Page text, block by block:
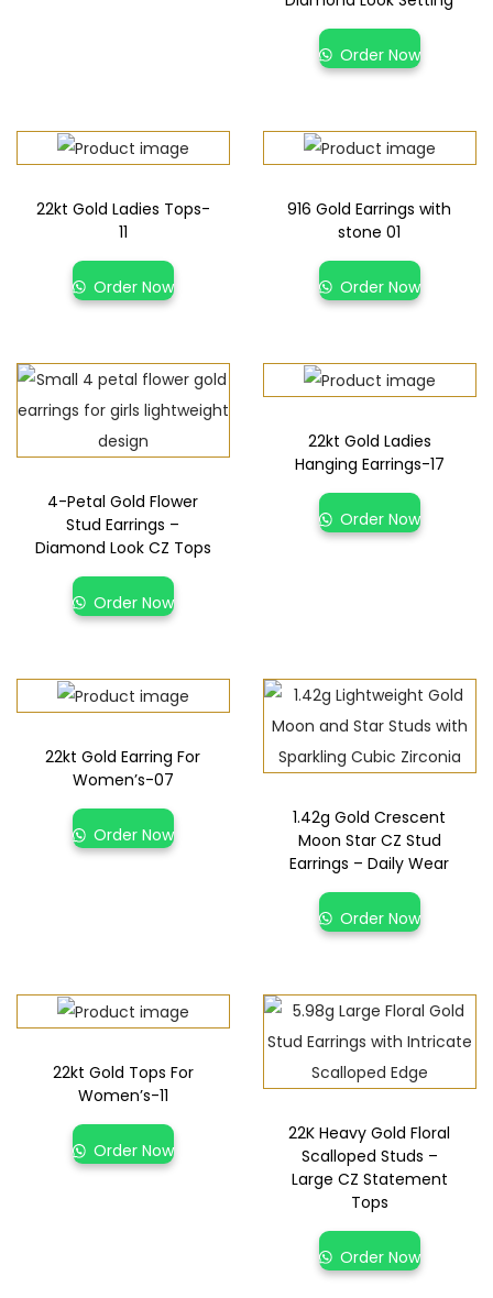
Order Now
22kt Gold Ladies Tops-
11
Order Now
916 Gold Earrings with
stone 01
Order Now
4-Petal Gold Flower
Stud Earrings –
Diamond Look CZ Tops
Order Now
22kt Gold Ladies
Hanging Earrings-17
Order Now
22kt Gold Earring For
Women’s-07
Order Now
1.42g Gold Crescent
Moon Star CZ Stud
Earrings – Daily Wear
Order Now
22kt Gold Tops For
Women’s-11
Order Now
22K Heavy Gold Floral
Scalloped Studs –
Large CZ Statement
Tops
Order Now